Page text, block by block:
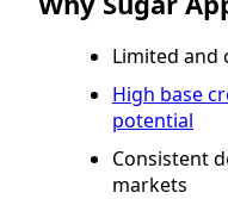
Limited and
High base
potential
Consistent
markets